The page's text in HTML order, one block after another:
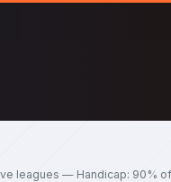
leagues — Handicap: 90%